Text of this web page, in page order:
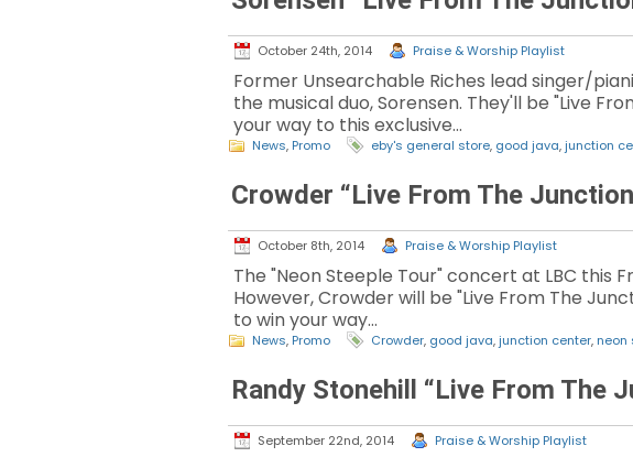
October 24th, 2014 Praise & Worship Playlist
Former Unsearchable Riches lead singer/
the musical duo, Sorensen. They'll be "Live
your way to this exclusive…
News, Promo eby's general store, good java,junction
Crowder “Live From The
October 8th, 2014 Praise & Worship Playlist
The "Neon Steeple Tour" concert at LBC this
However, Crowder will be "Live From The
to win your way…
News, Promo Crowder, good java,junction center, neon
Randy Stonehill “Live From The
September 22nd, 2014 Praise & Worship Playlist